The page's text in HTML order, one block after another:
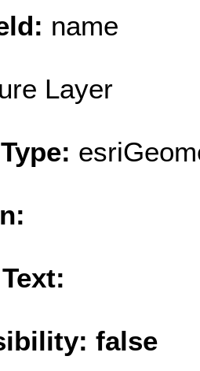
name
Layer
false